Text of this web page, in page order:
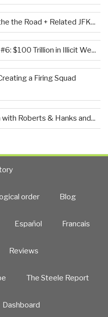
the Road + Related JFK...
$100 Trillion in Illicit We...
a Firing Squad
Roberts & Hanks and...
order Blog
Español Francais
Reviews
The Steele Report
Dashboard